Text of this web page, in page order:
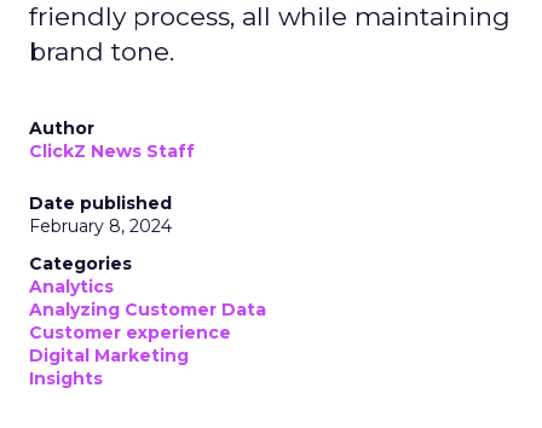
friendly process, all while maintaining
brand tone.
Author
ClickZ News Staff
Date published
February 8, 2024
Categories
Analytics
Analyzing Customer Data
Customer experience
Digital Marketing
Insights